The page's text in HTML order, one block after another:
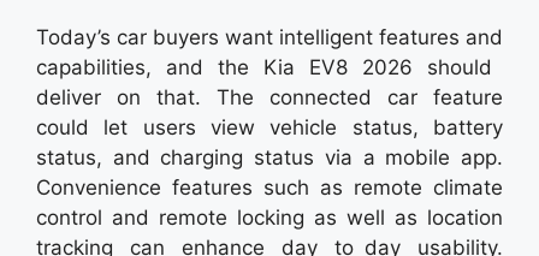
Today’s car buyers want intelligent features and
capabilities, and the Kia EV8 2026 should
deliver on that. The connected car feature
could let users view vehicle status, battery
status, and charging status via a mobile app.
Convenience features such as remote climate
control and remote locking as well as location
tracking can enhance day to day usability.